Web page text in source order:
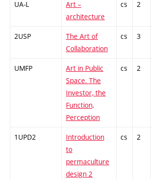
UA-L
Art –
architecture
cs 2
2USP
The Art of
Collaboration
cs 3
UMFP
Art in Public
Space. The
Investor, the
Function,
Perception
cs 2
1UPD2
Introduction
to
permaculture
design 2
cs 2